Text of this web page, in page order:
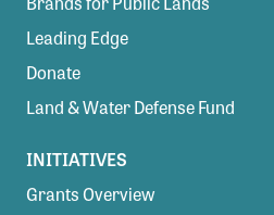
Leading Edge
Donate
Land & Water Defense Fund
INITIATIVES
Grants Overview